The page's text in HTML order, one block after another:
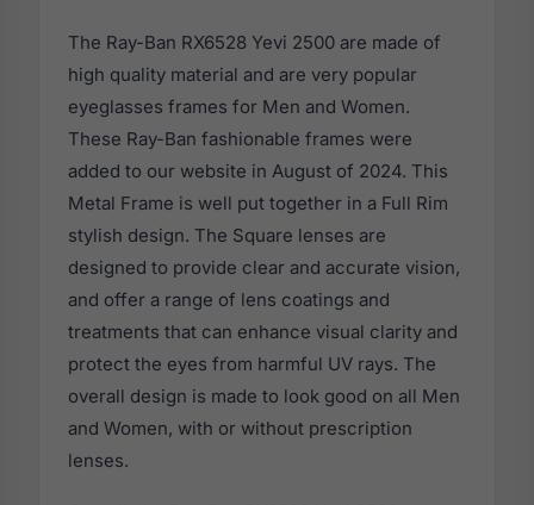
The Ray-Ban RX6528 Yevi 2500 are made of
high quality material and are very popular
eyeglasses frames for Men and Women.
These Ray-Ban fashionable frames were
added to our website in August of 2024. This
Metal Frame is well put together in a Full Rim
stylish design. The Square lenses are
designed to provide clear and accurate vision,
and offer a range of lens coatings and
treatments that can enhance visual clarity and
protect the eyes from harmful UV rays. The
overall design is made to look good on all Men
and Women, with or without prescription
lenses.